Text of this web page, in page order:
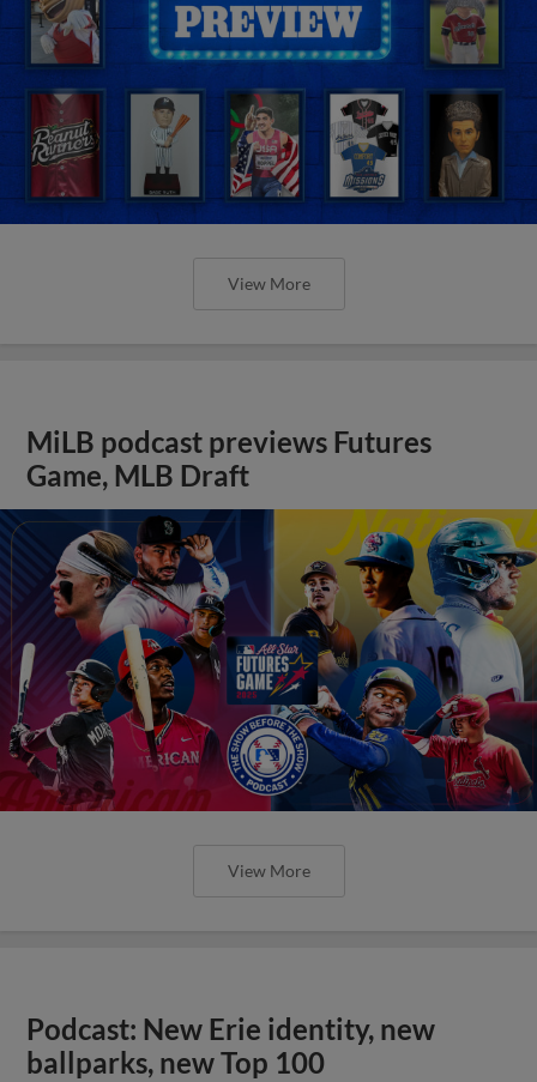
View More
MiLB podcast previews Futures
Game, MLB Draft
View More
Podcast: New Erie identity, new
ballparks, new Top 100